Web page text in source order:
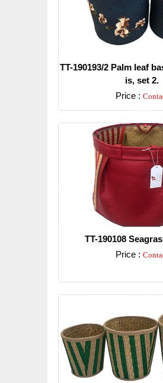
TT-190193/2 Palm leaf
is, set 2.
Price :
Detail
TT-190108
Price :